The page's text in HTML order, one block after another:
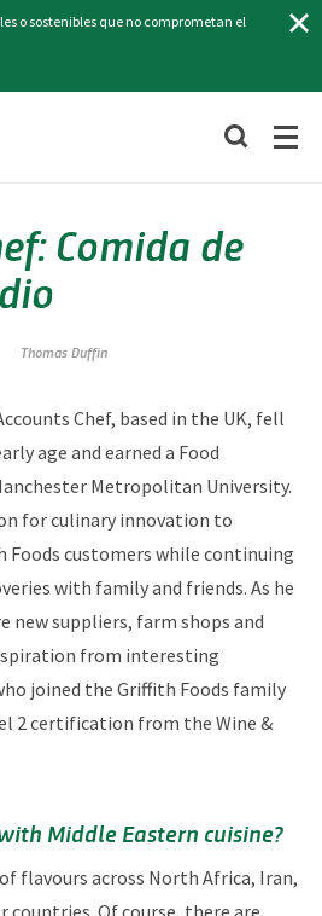
o sostenibles que no comprometan el
Comida de
Thomas Duffin
Chef, based in the UK, fell
age and earned a Food
Metropolitan University.
for culinary innovation to
customers while continuing
with family and friends. As he
new suppliers, farm shops and
from interesting
joined the Griffith Foods family
2 certification from the Wine &
Middle Eastern cuisine?
flavours across North Africa, Iran,
countries. Of course, there are